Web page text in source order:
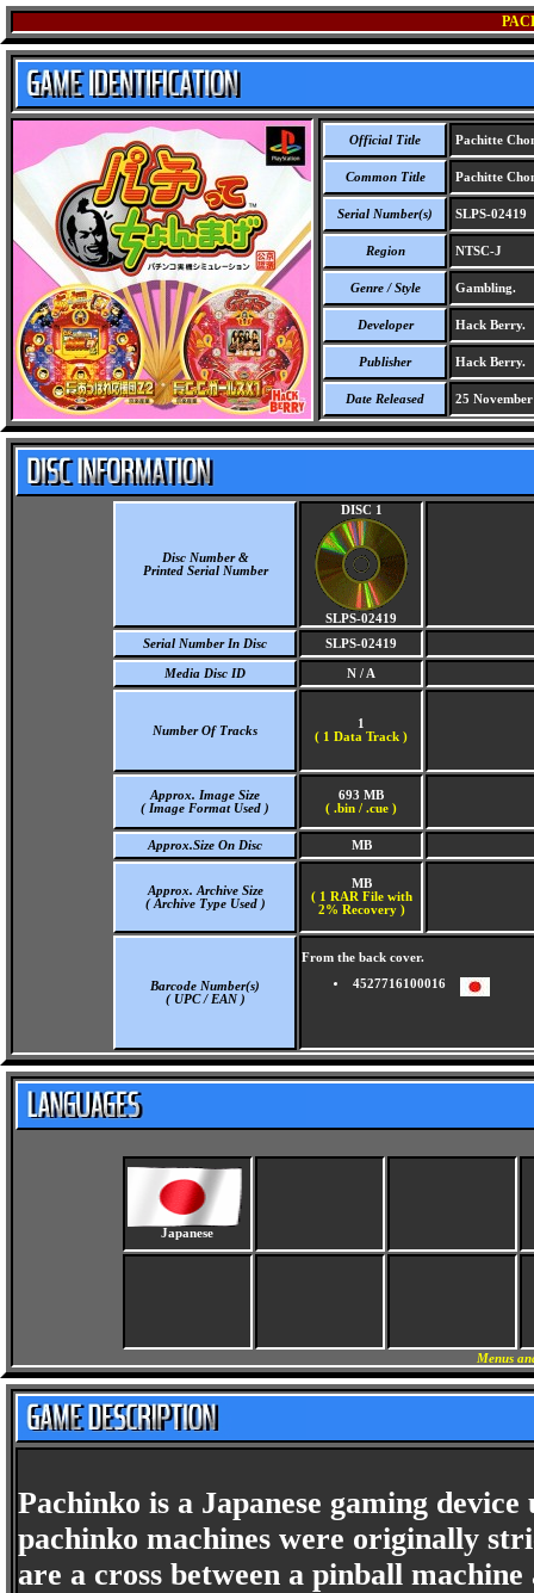
Official Title Pachitte
Common Title Pachitte
Serial Number(s) SLPS-02419
Region NTSC-J
Genre / Style Gambling.
Developer Hack Berry.
Publisher Hack Berry.
Date Released 25
Disc Number &
Printed Serial Number
DISC 1
SLPS-02419
Serial Number In Disc
SLPS-02419
Media Disc ID N / A
Number Of Tracks
1
( 1 Data Track )
Approx. Image Size
( Image Format Used )
693 MB
( .bin / .cue )
Approx.Size On Disc MB
Approx. Archive Size
( Archive Type Used )
MB
( 1 RAR File with
2% Recovery )
Barcode Number(s)
( UPC / EAN )
From the back cover.
4527716100016
Japanese
Menus
Pachinko is a Japanese gaming
pachinko machines were originally
are a cross between a pinball